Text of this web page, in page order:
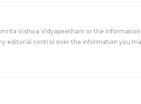
Vishwa Vidyapeetham or the
editorial control over the information you